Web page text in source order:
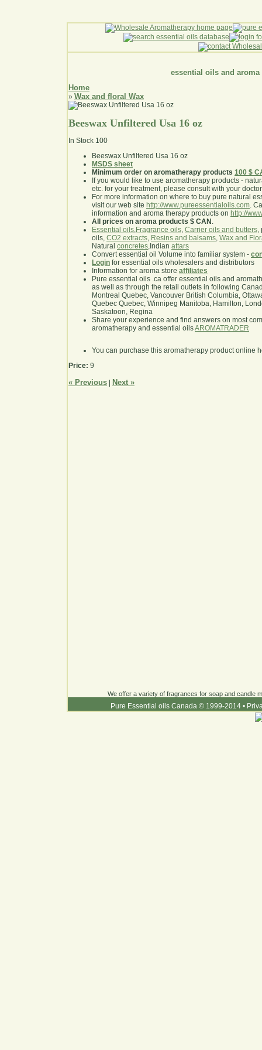
essential oils and aroma
Home
» Wax and floral Wax
Beeswax Unfiltered Usa 16 oz
In Stock 100
Beeswax Unfiltered Usa 16 oz
MSDS sheet
Minimum order on aromatherapy products 100 $
If you would like to use aromatherapy products -
etc. for your treatment, please consult with your
For more information on where to buy pure natural
visit our web site http://www.pureessentialoils.com.
information and aroma therapy products on http://
All prices on aroma products $ CAN .
Essential oils,Fragrance oils, Carrier oils and butters,
oils, CO2 extracts, Resins and balsams, Wax and
Natural concretes,Indian attars
Convert essential oil Volume into familiar system -
Login for essential oils wholesalers and distributors
Information for aroma store affiliates
Pure essential oils .ca offer essential oils and
as well as through the retail outlets in following
Montreal Quebec, Vancouver British Columbia,
Quebec Quebec, Winnipeg Manitoba, Hamilton,
Saskatoon, Regina
Share your experience and find answers on most
aromatherapy and essential oilsAROMATRADER
You can purchase this aromatherapy product online
Price: 9
« Previous Next »
We offer a variety of fragrances for soap and candle
Pure Essential oils Canada © 1999-2014 •